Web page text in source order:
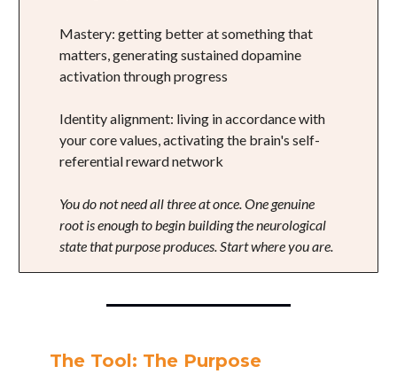
Mastery: getting better at something that
matters, generating sustained dopamine
activation through progress
Identity alignment: living in accordance with
your core values, activating the brain's self-
referential reward network
You do not need all three at once. One genuine
root is enough to begin building the neurological
state that purpose produces. Start where you are.
The Tool: The Purpose